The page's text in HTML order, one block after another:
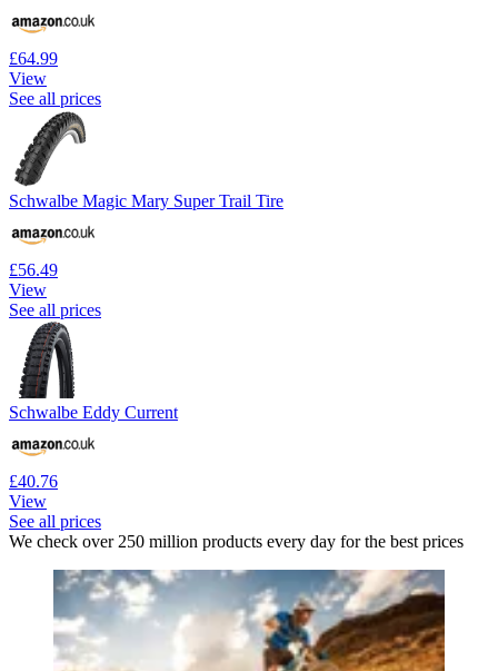
£64.99
View
See all prices
Schwalbe Magic Mary Super Trail Tire
£56.49
View
See all prices
Schwalbe Eddy Current
£40.76
View
See all prices
We check over 250 million products every day for the best prices